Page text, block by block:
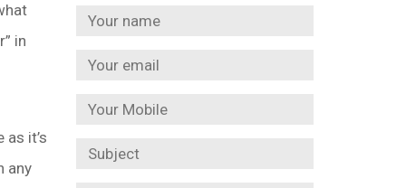
in
it’s
any